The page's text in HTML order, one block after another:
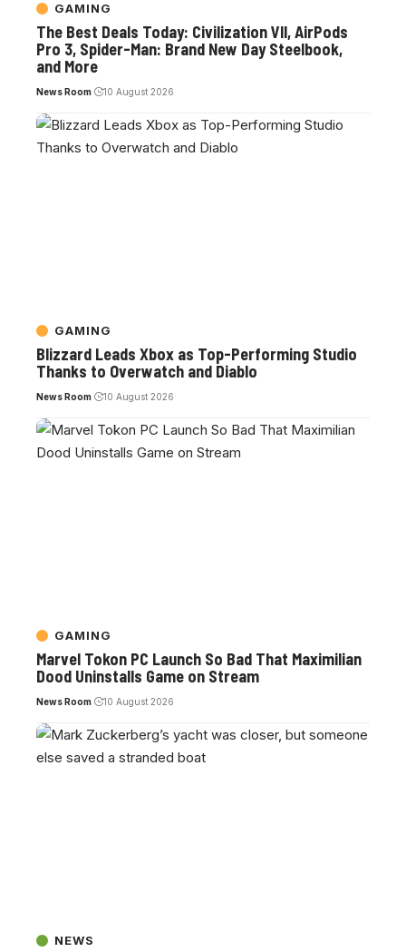
GAMING
The Best Deals Today: Civilization VII, AirPods
Pro 3, Spider-Man: Brand New Day Steelbook,
and More
News Room 10 August 2026
GAMING
Blizzard Leads Xbox as Top-Performing Studio
Thanks to Overwatch and Diablo
News Room 10 August 2026
GAMING
Marvel Tokon PC Launch So Bad That Maximilian
Dood Uninstalls Game on Stream
News Room 10 August 2026
NEWS